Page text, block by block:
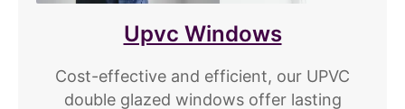
Upvc Windows
Cost-effective and efficient, our UPVC
double glazed windows offer lasting